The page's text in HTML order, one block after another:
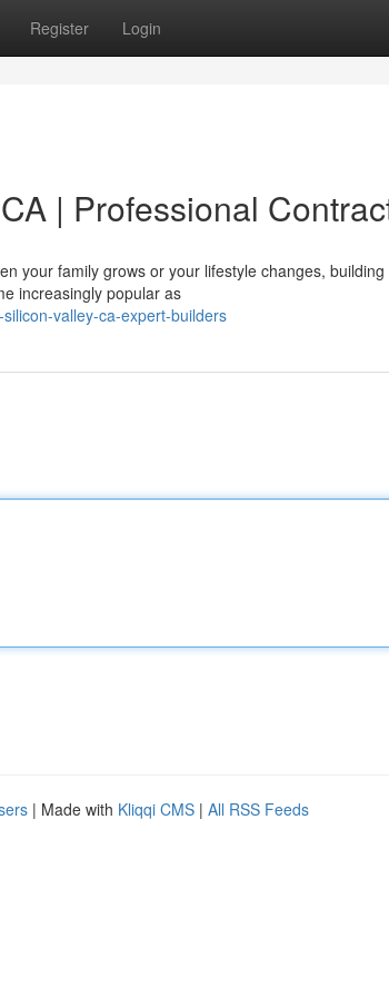
Register Login
| Professional
your family grows or your lifestyle changes,
increasingly popular as
valley-ca-expert-builders
| Made with Kliqqi CMS | All RSS Feeds